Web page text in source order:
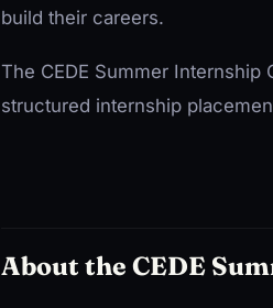
build their careers.
The CEDE Summer
structured internship
About the CEDE